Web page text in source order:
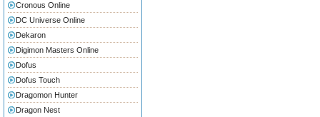
Cronous Online
DC Universe Online
Dekaron
Digimon Masters Online
Dofus
Dofus Touch
Dragomon Hunter
Dragon Nest